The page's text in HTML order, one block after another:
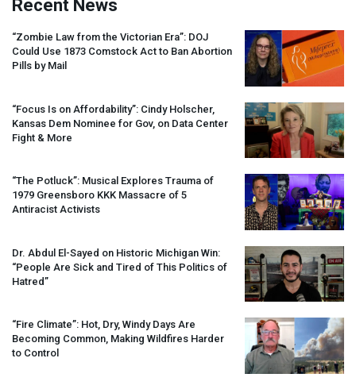
Recent News
“Zombie Law from the Victorian Era”: DOJ
Could Use 1873 Comstock Act to Ban Abortion
Pills by Mail
“Focus Is on Affordability”: Cindy Holscher,
Kansas Dem Nominee for Gov, on Data Center
Fight & More
“The Potluck”: Musical Explores Trauma of
1979 Greensboro KKK Massacre of 5
Antiracist Activists
Dr. Abdul El-Sayed on Historic Michigan Win:
“People Are Sick and Tired of This Politics of
Hatred”
“Fire Climate”: Hot, Dry, Windy Days Are
Becoming Common, Making Wildfires Harder
to Control